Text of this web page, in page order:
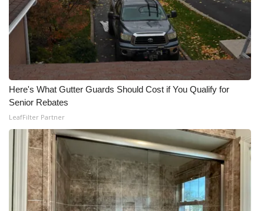
Here's What Gutter Guards Should Cost if You Qualify for
Senior Rebates
LeafFilter Partner